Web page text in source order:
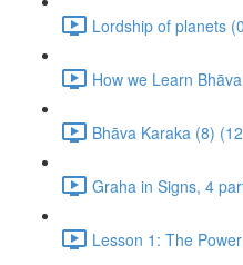
Lordship of planets
How we Learn
Bhāva Karaka (8)
Graha in Signs, 4
Lesson 1: The